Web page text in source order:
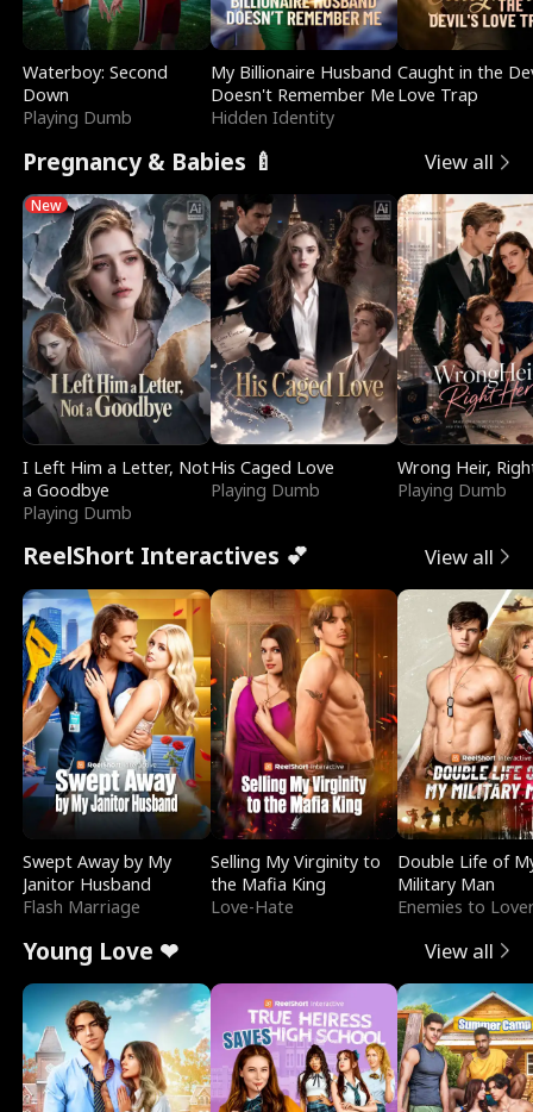
Waterboy: Second
Down
Playing Dumb
My Billionaire Husband
Doesn't Remember Me
Hidden Identity
Caught in the
Love Trap
Pregnancy & Babies 🍼 View all
New
I Left Him a Letter, Not
a Goodbye
Playing Dumb
His Caged Love
Playing Dumb
Wrong Heir,
Playing Dumb
ReelShort Interactives 💕 View all
Swept Away by My
Janitor Husband
Flash Marriage
Selling My Virginity to
the Mafia King
Love-Hate
Double Life of
Military Man
Enemies to
Young Love ❤ View all